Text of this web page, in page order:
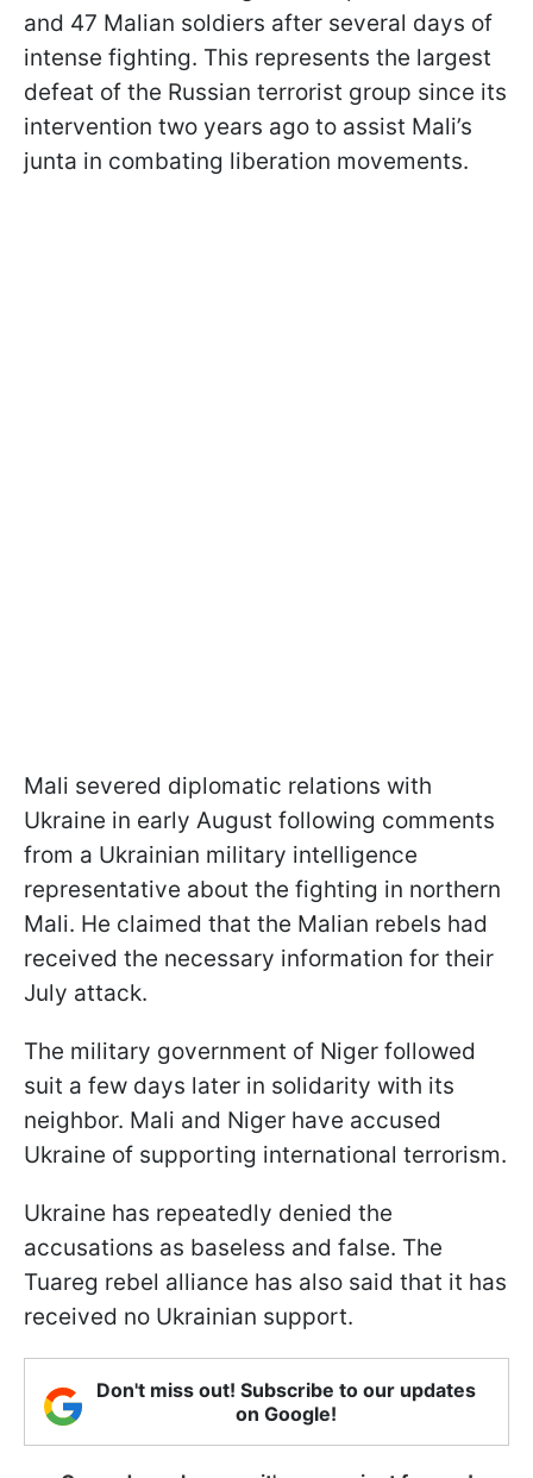
and 47 Malian soldiers after several days of
intense fighting. This represents the largest
defeat of the Russian terrorist group since its
intervention two years ago to assist Mali’s
junta in combating liberation movements.
Mali severed diplomatic relations with
Ukraine in early August following comments
from a Ukrainian military intelligence
representative about the fighting in northern
Mali. He claimed that the Malian rebels had
received the necessary information for their
July attack.
The military government of Niger followed
suit a few days later in solidarity with its
neighbor. Mali and Niger have accused
Ukraine of supporting international terrorism.
Ukraine has repeatedly denied the
accusations as baseless and false. The
Tuareg rebel alliance has also said that it has
received no Ukrainian support.
Don't miss out! Subscribe to our updates
on Google!